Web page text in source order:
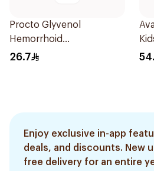
Procto Glyvenol
Hemorrhoid
Suppositories 10Tablets
26.7
Enjoy exclusive in-app
deals, and discounts. New
free delivery for an entire